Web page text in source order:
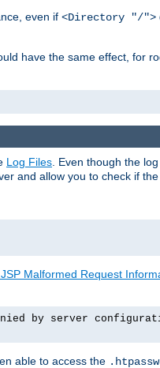
even if <Directory "/">
have the same effect, for
Log Files . Even though the
and allow you to check if
Malformed Request
by server
able to access the